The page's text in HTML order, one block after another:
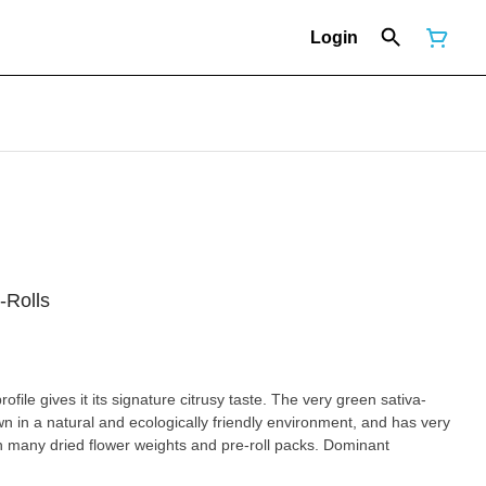
Login
Rolls
gives it its signature citrusy taste. The very green sativa-
in a natural and ecologically friendly environment, and has very
dried flower weights and pre-roll packs. Dominant